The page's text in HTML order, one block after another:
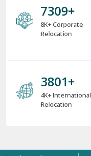
8000+
8K+ Corporate
Relocation
4000+
4K+ International
Relocation